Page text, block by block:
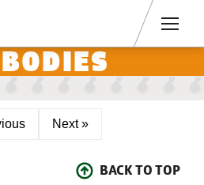
Next »
BACK TO TOP